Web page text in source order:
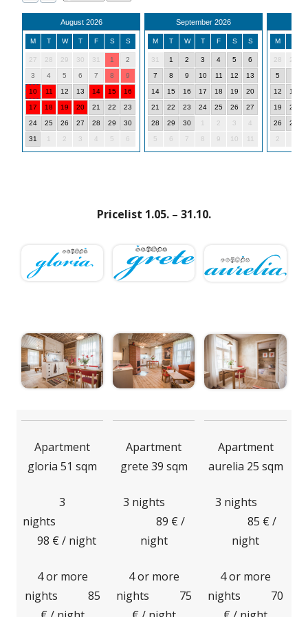
Pricelist 1.05. – 31.10.
Apartment
gloria 51 sqm
3
nights
98 € / night
4 or more
nights 85
Apartment
grete 39 sqm
3 nights
89 € /
night
4 or more
nights 75
Apartment
aurelia 25 sqm
3 nights
85 € /
night
4 or more
nights 70